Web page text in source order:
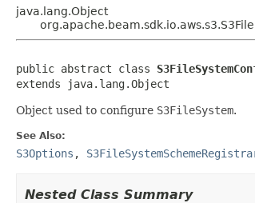
java.lang.Object
public abstract class
extends java.lang.Object
Object used to configure S3FileSystem.
See Also:
S3Options ,
Nested Class Summary